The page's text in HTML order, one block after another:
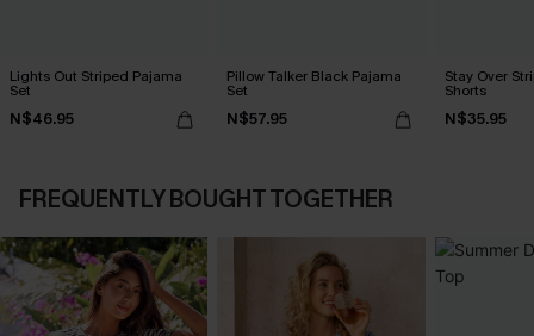
Lights Out Striped Pajama
Set
N$46.95
Pillow Talker Black Pajama
Set
N$57.95
Stay Over
Shorts
N$35.95
FREQUENTLY BOUGHT TOGETHER